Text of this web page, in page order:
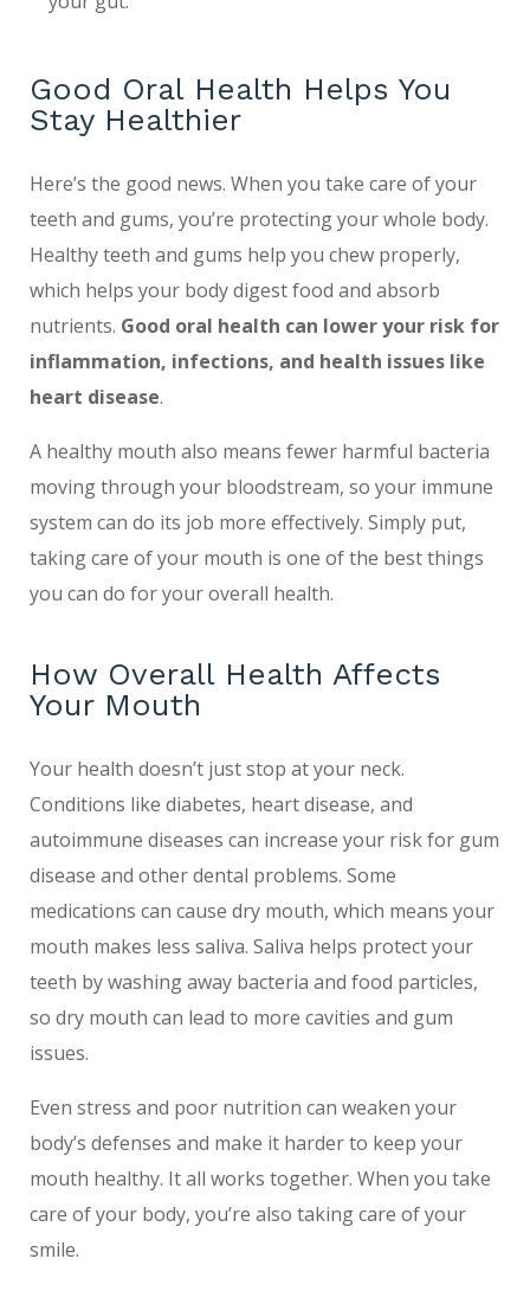
Good Oral Health Helps You
Stay Healthier
Here’s the good news. When you take care of your
teeth and gums, you’re protecting your whole body.
Healthy teeth and gums help you chew properly,
which helps your body digest food and absorb
nutrients. Good oral health can lower your risk for
inflammation, infections, and health issues like
heart disease.
A healthy mouth also means fewer harmful bacteria
moving through your bloodstream, so your immune
system can do its job more effectively. Simply put,
taking care of your mouth is one of the best things
you can do for your overall health.
How Overall Health Affects
Your Mouth
Your health doesn’t just stop at your neck.
Conditions like diabetes, heart disease, and
autoimmune diseases can increase your risk for gum
disease and other dental problems. Some
medications can cause dry mouth, which means your
mouth makes less saliva. Saliva helps protect your
teeth by washing away bacteria and food particles,
so dry mouth can lead to more cavities and gum
issues.
Even stress and poor nutrition can weaken your
body’s defenses and make it harder to keep your
mouth healthy. It all works together. When you take
care of your body, you’re also taking care of your
smile.